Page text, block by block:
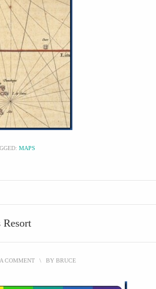
MAPS
COMMENT \ BY BRUCE